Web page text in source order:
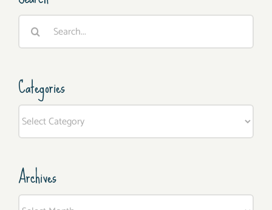
Search
Categories
Archives